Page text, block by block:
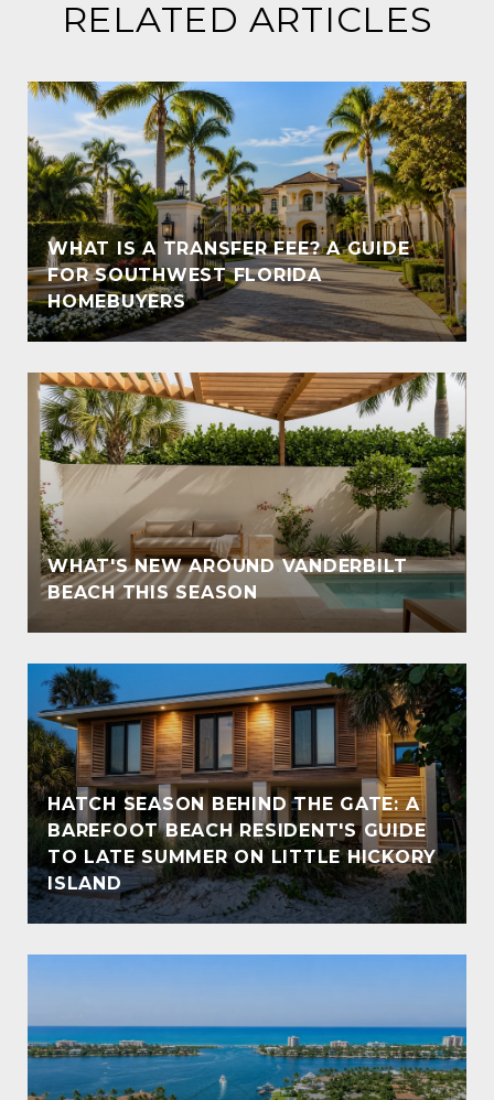
RELATED ARTICLES
WHAT IS A TRANSFER FEE? A GUIDE
FOR SOUTHWEST FLORIDA
HOMEBUYERS
WHAT'S NEW AROUND VANDERBILT
BEACH THIS SEASON
HATCH SEASON BEHIND THE GATE: A
BAREFOOT BEACH RESIDENT'S GUIDE
TO LATE SUMMER ON LITTLE HICKORY
ISLAND